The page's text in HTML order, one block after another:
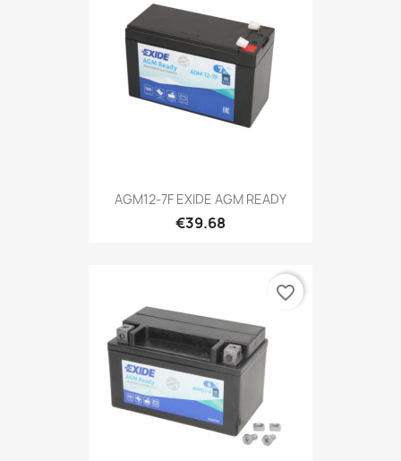
AGM12-7F EXIDE AGM READY
€39.68
favorite_border